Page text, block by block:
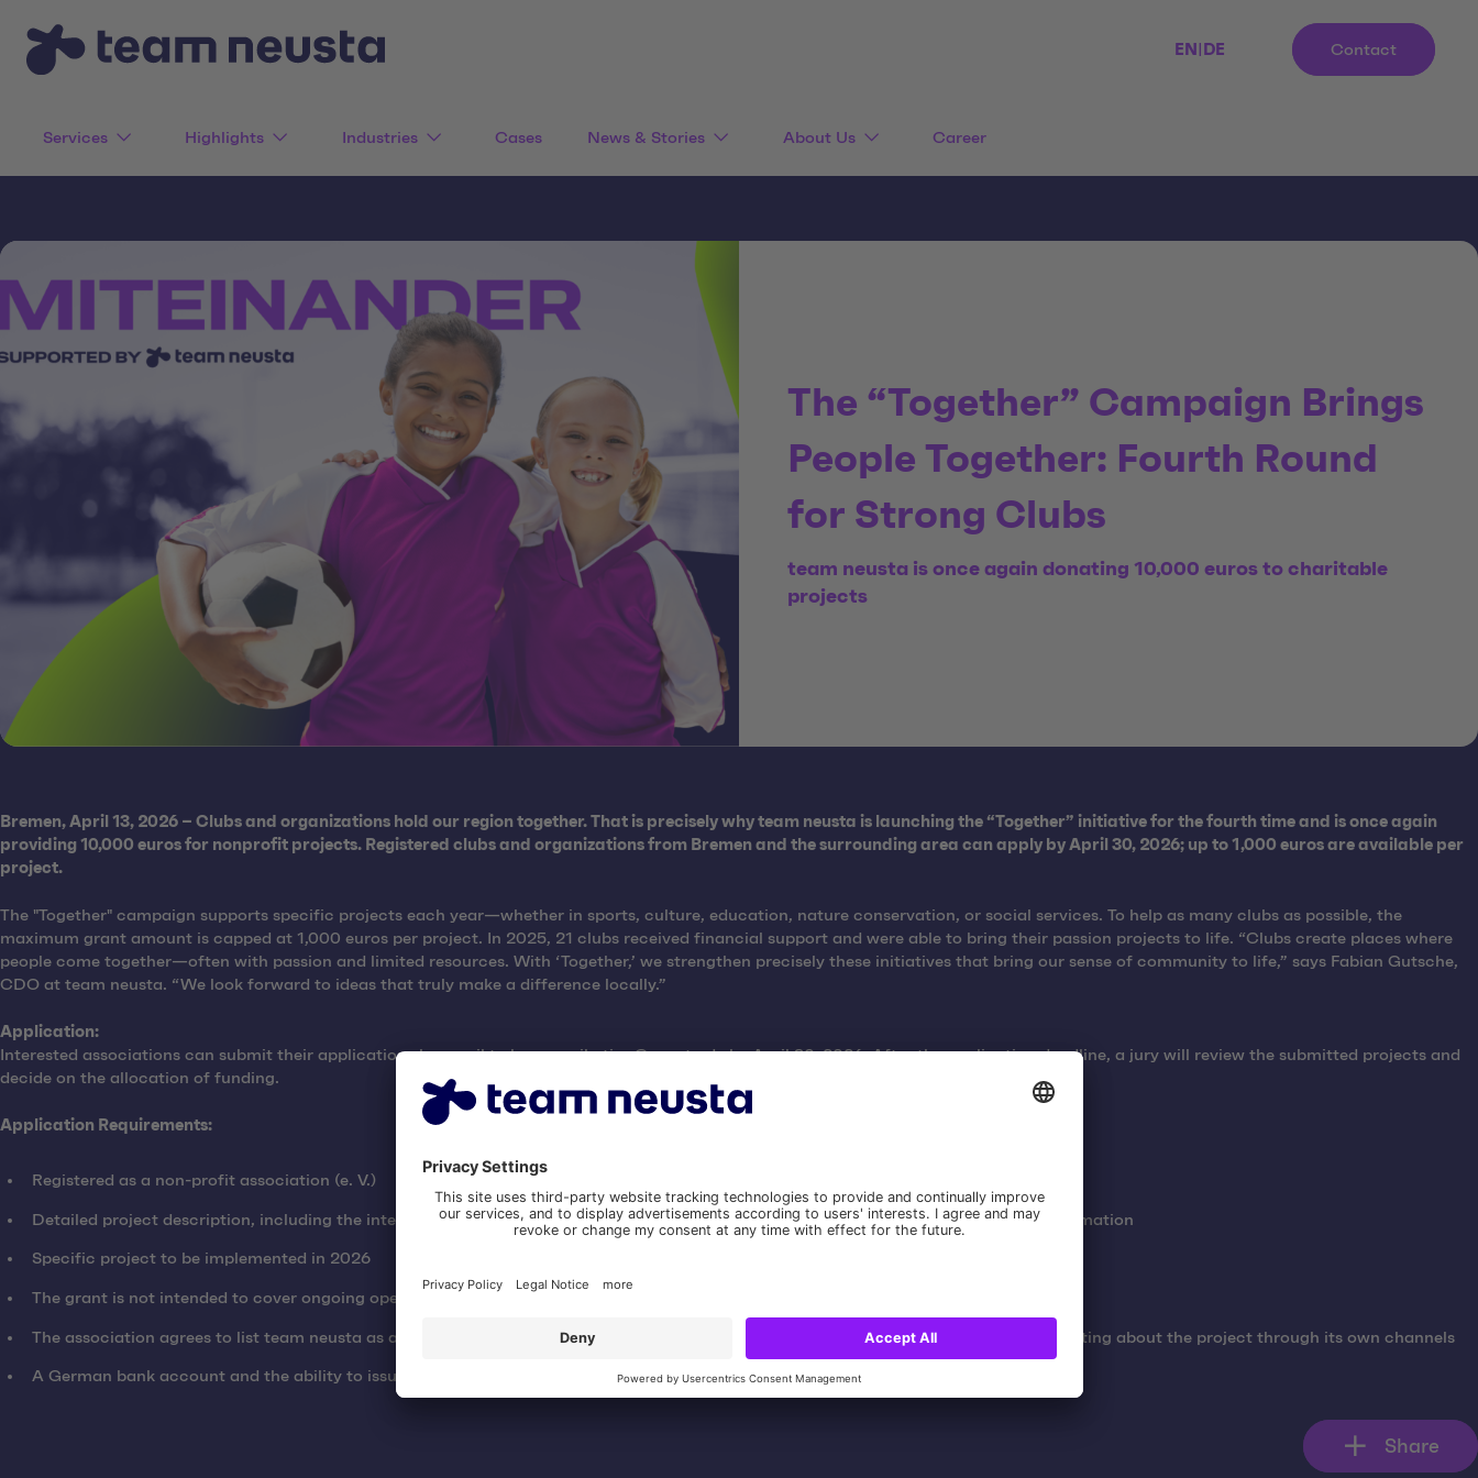
EN DE Contact
Services Highlights Industries Cases News & Stories About Us Career
The “Together” Campaign Brings
People Together: Fourth Round
for Strong Clubs
team neusta is once again donating 10,000 euros to charitable
projects
Bremen, April 13, 2026 – Clubs and organizations hold our region together. That is precisely why team neusta is launching the “Together” initiative for the fourth time and is once again
providing 10,000 euros for nonprofit projects. Registered clubs and organizations from Bremen and the surrounding area can apply by April 30, 2026; up to 1,000 euros are available per
project.
The "Together" campaign supports specific projects each year—whether in sports, culture, education, nature conservation, or social services. To help as many clubs as possible, the
maximum grant amount is capped at 1,000 euros per project. In 2025, 21 clubs received financial support and were able to bring their passion projects to life. “Clubs create places where
people come together—often with passion and limited resources. With ‘Together,’ we strengthen precisely these initiatives that bring our sense of community to life,” says Fabian Gutsche,
CDO at team neusta. “We look forward to ideas that truly make a difference locally.”
Application:
Interested associations can submit their applications by email tokommunikation@neusta.deby April 30, 2026. After the application deadline, a jury will review the submitted projects and
decide on the allocation of funding.
Application Requirements:
Registered as a non-profit association (e. V.)
Detailed project description, including the intended use of funds, cost estimate or budget, timeline, contact person, and contact information
Specific project to be implemented in 2026
The grant is not intended to cover ongoing operating costs
The association agrees to list team neusta as a supporter on its website and/or social media and consents to team neusta communicating about the project through its own channels
A German bank account and the ability to issue a donation receipt are required
Share